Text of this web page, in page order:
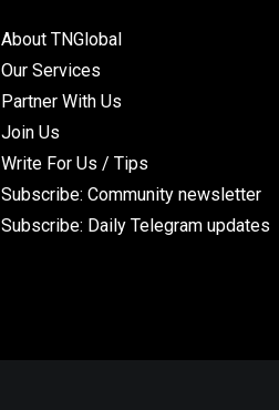
About TNGlobal
Our Services
Partner With Us
Join Us
Write For Us / Tips
Subscribe: Community newsletter
Subscribe: Daily Telegram updates